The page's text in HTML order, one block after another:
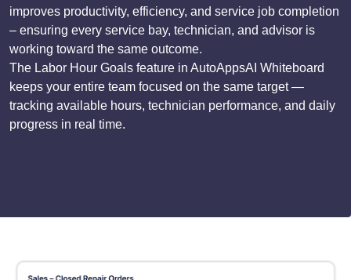
improves productivity, efficiency, and service job completion
– ensuring every service bay, technician, and advisor is
working toward the same outcome.
The Labor Hour Goals feature in AutoAppsAI Whiteboard
keeps your entire team focused on the same target —
tracking available hours, technician performance, and daily
progress in real time.